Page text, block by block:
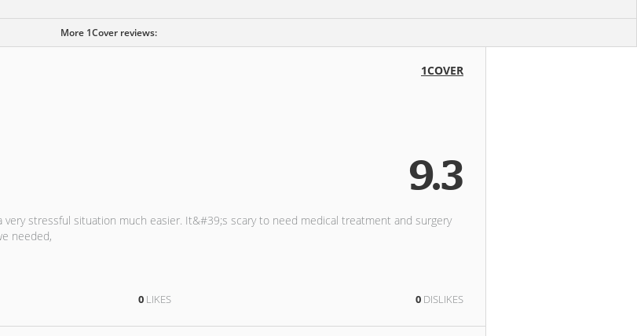
More 1Cover reviews:
1COVER
9.3
stressful situation much easier. It&#39;s scary to need medical treatment and surgery
needed,
0LIKES 0 DISLIKES